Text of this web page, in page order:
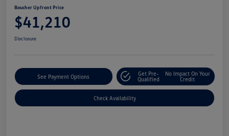
Boucher Upfront Price
$41,210
Disclosure
See Payment Options
Get Pre-
Qualified
No Impact On Your
Credit
Check Availability